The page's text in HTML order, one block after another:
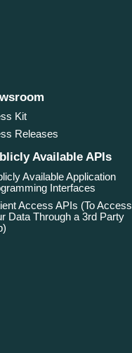
Kit
Releases
Available APIs
Available Application
Interfaces
Access APIs (To Access
Data Through a 3rd Party